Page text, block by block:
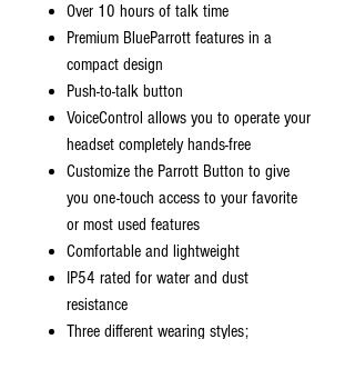
Over 10 hours of talk time
Premium BlueParrott features in a
compact design
Push-to-talk button
VoiceControl allows you to operate your
headset completely hands-free
Customize the Parrott Button to give
you one-touch access to your favorite
or most used features
Comfortable and lightweight
IP54 rated for water and dust
resistance
Three different wearing styles;